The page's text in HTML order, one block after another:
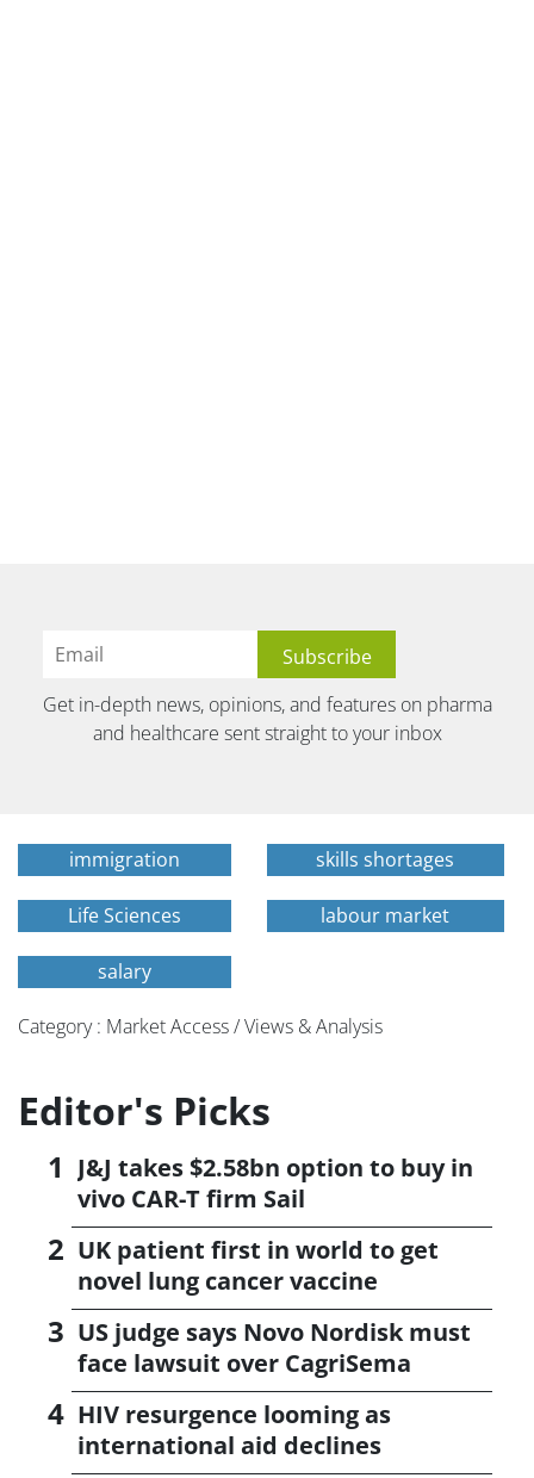
Get in-depth news, opinions, and features on pharma
and healthcare sent straight to your inbox
immigration skills shortages
Life Sciences labour market
salary
Category : Market Access / Views & Analysis
Editor's Picks
J&J takes $2.58bn option to buy in
vivo CAR-T firm Sail
UK patient first in world to get
novel lung cancer vaccine
US judge says Novo Nordisk must
face lawsuit over CagriSema
HIV resurgence looming as
international aid declines